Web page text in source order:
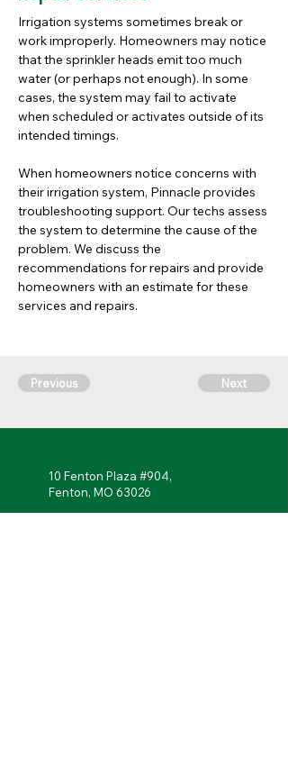
Irrigation systems sometimes break or
work improperly. Homeowners may notice
that the sprinkler heads emit too much
water (or perhaps not enough). In some
cases, the system may fail to activate
when scheduled or activates outside of its
intended timings.
When homeowners notice concerns with
their irrigation system, Pinnacle provides
troubleshooting support. Our techs assess
the system to determine the cause of the
problem. We discuss the
recommendations for repairs and provide
homeowners with an estimate for these
services and repairs.
Previous Next
10 Fenton Plaza #904,
Fenton, MO 63026